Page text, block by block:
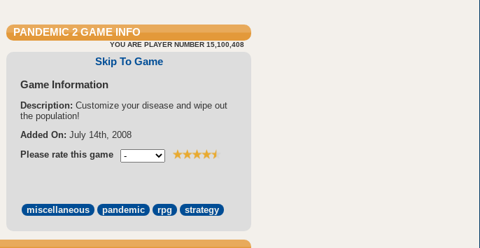
PANDEMIC 2GAME INFO
YOU ARE PLAYER NUMBER 15,100,408
Skip To Game
Game Information
Description: Customize your disease and wipe out
the population!
Added On: July 14th, 2008
Please rate this game
miscellaneous pandemic rpg strategy